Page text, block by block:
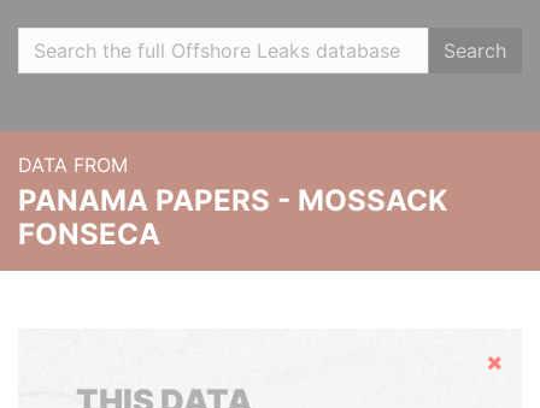
Search
DATA FROM
PANAMA PAPERS - MOSSACK
FONSECA
Hide